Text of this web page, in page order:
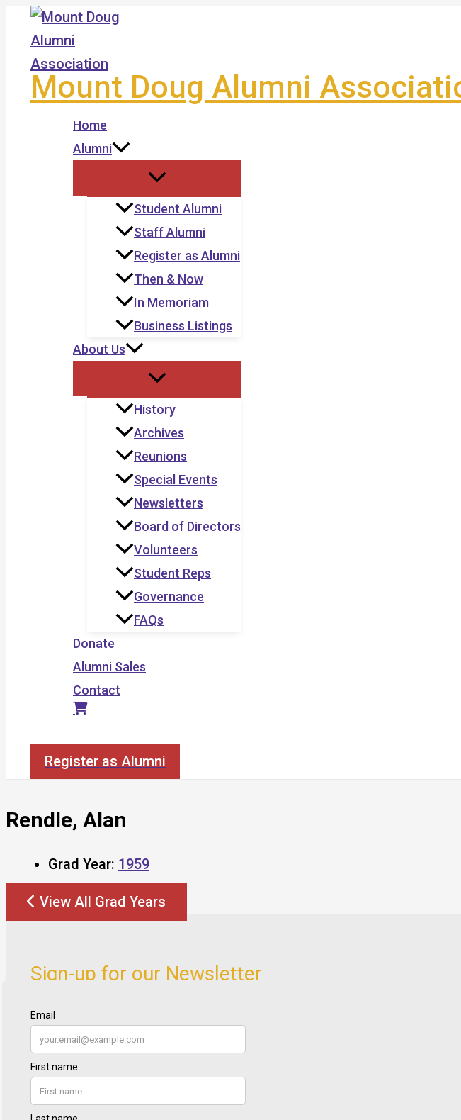
Skip
content
Mount Doug Alumni
Home
Alumni
Student Alumni
Staff Alumni
Register as Alumni
Then & Now
In Memoriam
Business Listings
About Us
History
Archives
Reunions
Special Events
Newsletters
Board of Directors
Volunteers
Student Reps
Governance
FAQs
Donate
Alumni Sales
Contact
Register as Alumni
Rendle, Alan
Grad Year: 1959
View All Grad Years
Sign-up for our Newsletter